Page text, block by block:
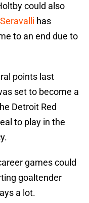
could also
has
to an end due to
points last
set to become a
Detroit Red
to play in the
games could
goaltender
a lot.